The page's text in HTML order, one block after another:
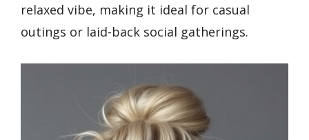
relaxed vibe, making it ideal for casual
outings or laid-back social gatherings.